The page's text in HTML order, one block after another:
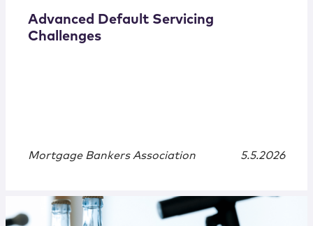
Advanced Default Servicing
Challenges
Mortgage Bankers Association 5.5.2026